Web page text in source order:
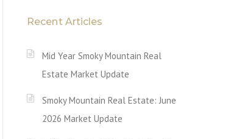
Recent Articles
Mid Year Smoky Mountain Real
Estate Market Update
Smoky Mountain Real Estate: June
2026 Market Update